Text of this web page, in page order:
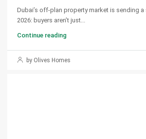
Dubai’s off-plan property market is sending
2026: buyers aren’t just...
Continue reading
by Olives Homes